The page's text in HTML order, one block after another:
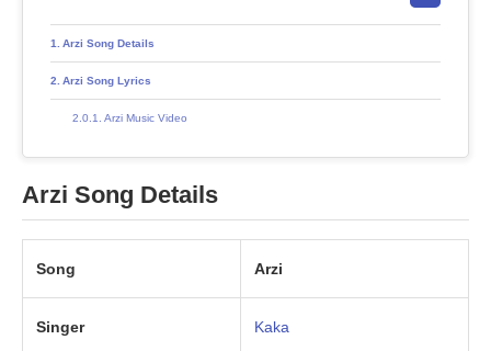
Arzi Song Details
Arzi Song Lyrics
Arzi Music Video
Arzi Song Details
Song Arzi
Singer Kaka